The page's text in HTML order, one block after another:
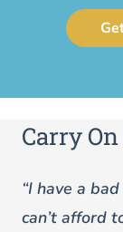
Carry
“I have a
can’t afford